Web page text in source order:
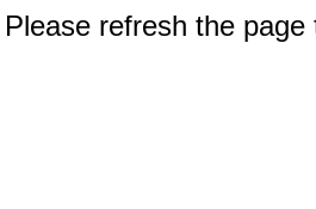
refresh the page